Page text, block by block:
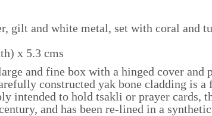
gilt and white metal, set with coral and
x 5.3 cms
and fine box with a hinged cover and
constructed yak bone cladding is a
intended to hold tsakli or prayer cards,
and has been re-lined in a